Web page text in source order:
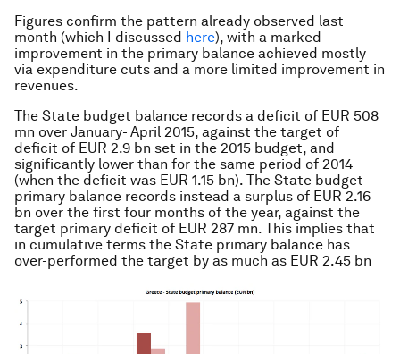
Figures confirm the pattern already observed last
month (which I discussed here), with a marked
improvement in the primary balance achieved mostly
via expenditure cuts and a more limited improvement in
revenues.
The State budget balance records a deficit of EUR 508
mn over January- April 2015, against the target of
deficit of EUR 2.9 bn set in the 2015 budget, and
significantly lower than for the same period of 2014
(when the deficit was EUR 1.15 bn). The State budget
primary balance records instead a surplus of EUR 2.16
bn over the first four months of the year, against the
target primary deficit of EUR 287 mn. This implies that
in cumulative terms the State primary balance has
over-performed the target by as much as EUR 2.45 bn